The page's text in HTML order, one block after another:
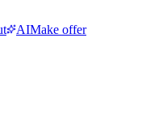
AIMake offer